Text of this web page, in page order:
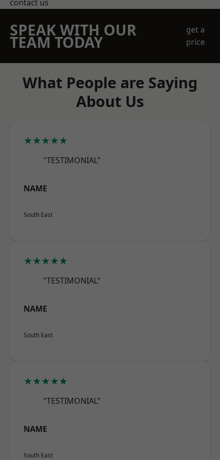
contact us
SPEAK WITH OUR
TEAM TODAY
get a
price
What People are Saying
About Us
★★★★★
"TESTIMONIAL"
NAME
South East
★★★★★
"TESTIMONIAL"
NAME
South East
★★★★★
"TESTIMONIAL"
NAME
South East